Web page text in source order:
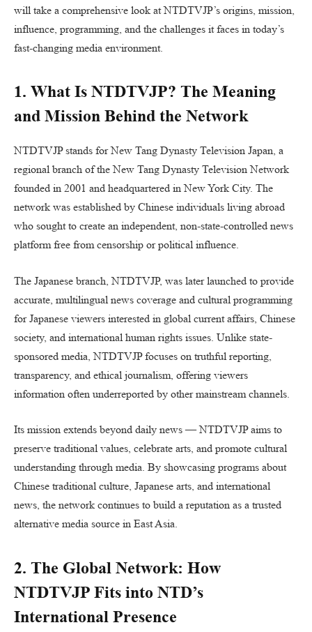
will take a comprehensive look at NTDTVJP’s origins, mission,
influence, programming, and the challenges it faces in today’s
fast-changing media environment.
1. What Is NTDTVJP? The Meaning
and Mission Behind the Network
NTDTVJP stands for New Tang Dynasty Television Japan, a
regional branch of the New Tang Dynasty Television Network
founded in 2001 and headquartered in New York City. The
network was established by Chinese individuals living abroad
who sought to create an independent, non-state-controlled news
platform free from censorship or political influence.
The Japanese branch, NTDTVJP, was later launched to provide
accurate, multilingual news coverage and cultural programming
for Japanese viewers interested in global current affairs, Chinese
society, and international human rights issues. Unlike state-
sponsored media, NTDTVJP focuses on truthful reporting,
transparency, and ethical journalism, offering viewers
information often underreported by other mainstream channels.
Its mission extends beyond daily news — NTDTVJP aims to
preserve traditional values, celebrate arts, and promote cultural
understanding through media. By showcasing programs about
Chinese traditional culture, Japanese arts, and international
news, the network continues to build a reputation as a trusted
alternative media source in East Asia.
2. The Global Network: How
NTDTVJP Fits into NTD’s
International Presence